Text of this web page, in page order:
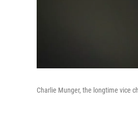
Charlie Munger, the longtime vice